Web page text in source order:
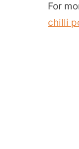
For
chilli